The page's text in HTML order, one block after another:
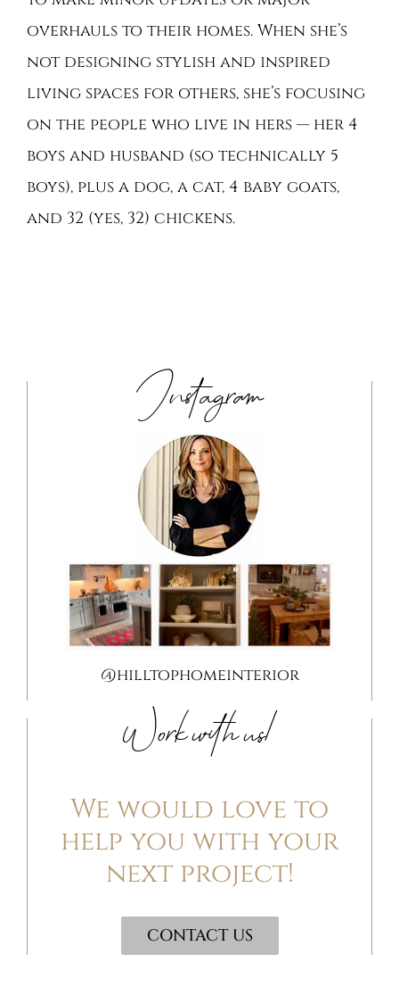
overhauls to their homes. When she’s
not designing stylish and inspired
living spaces for others, she’s focusing
on the people who live in hers — her 4
boys and husband (so technically 5
boys), plus a dog, a cat, 4 baby goats,
and 32 (yes, 32) chickens.
Instagram
@hilltophomeinterior
Work with us!
We would love to
help you with your
next project!
CONTACT US